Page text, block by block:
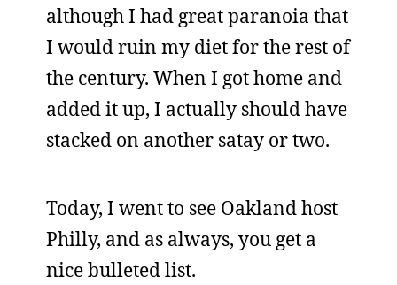
although I had great paranoia that
I would ruin my diet for the rest of
the century. When I got home and
added it up, I actually should have
stacked on another satay or two.
Today, I went to see Oakland host
Philly, and as always, you get a
nice bulleted list.